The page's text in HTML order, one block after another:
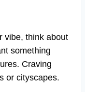
vibe, think about
something
Craving
or cityscapes.